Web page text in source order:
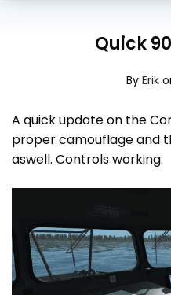
Quick
By Erik
A quick update on the
proper camouflage and
aswell. Controls working.